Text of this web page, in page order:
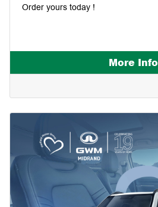
Order yours today !
More Info